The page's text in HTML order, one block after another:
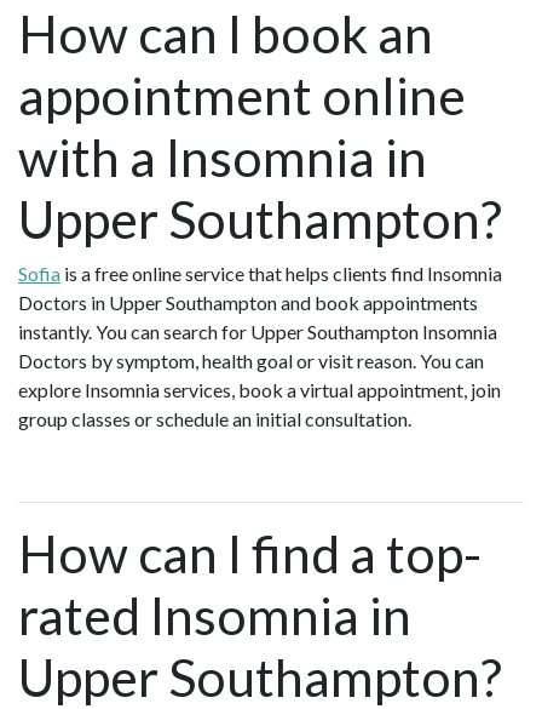
How can I book an
appointment online
with a Insomnia in
Upper Southampton?
Sofia is a free online service that helps clients find Insomnia
Doctors in Upper Southampton and book appointments
instantly. You can search for Upper Southampton Insomnia
Doctors by symptom, health goal or visit reason. You can
explore Insomnia services, book a virtual appointment, join
group classes or schedule an initial consultation.
How can I find a top-
rated Insomnia in
Upper Southampton?